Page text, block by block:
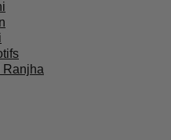
Ranjha